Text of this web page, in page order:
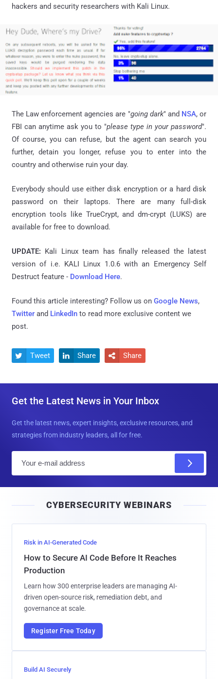
hackers and security researchers with Kali Linux.
The Law enforcement agencies are "going dark" and NSA, or
FBI can anytime ask you to "please type in your password".
Of course, you can refuse, but the agent can search you
further, detain you longer, refuse you to enter into the
country and otherwise ruin your day.
Everybody should use either disk encryption or a hard disk
password on their laptops. There are many full-disk
encryption tools like TrueCrypt, anddm-crypt (LUKS) are
available for free to download.
UPDATE: Kali Linux team has finally released the latest
version of i.e. KALI Linux 1.0.6 with an Emergency Self
Destruct feature - Download Here.
Found this article interesting? Follow us on Google News,
Twitter and LinkedIn to read more exclusive content we
post.
 Tweet  Share  Share
Get the Latest News in Your Inbox
Get the latest news, expert insights, exclusive resources, and
strategies from industry leaders, all for free.
l
CYBERSECURITY WEBINARS
Risk in AI-Generated Code
How to Secure AI Code Before It Reaches
Production
Learn how 300 enterprise leaders are managing AI-
driven open-source risk, remediation debt, and
governance at scale.
Register Free Today
Build AI Securely